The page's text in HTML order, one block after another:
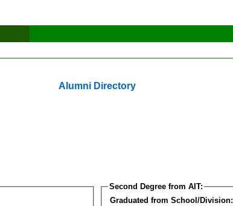
Alumni Directory
Second Degree from AIT:
Graduated from School/Division: